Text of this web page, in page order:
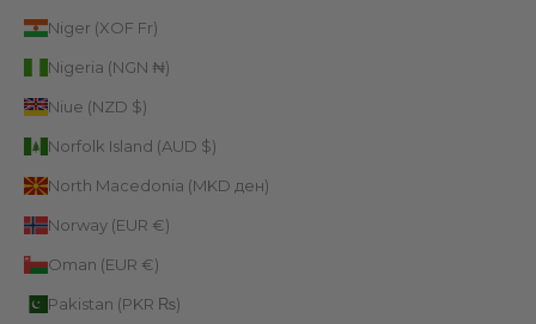
Niger (XOF Fr)
Nigeria (NGN ₦)
Niue (NZD $)
Norfolk Island (AUD $)
North Macedonia (MKD ден)
Norway (EUR €)
Oman (EUR €)
Pakistan (PKR ₨)